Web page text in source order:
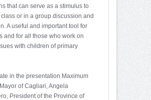
that can serve as a stimulus to
or in a group discussion and
A useful and important tool for
and for all those who work on
with children of primary
in the presentation Maximum
of Cagliari, Angela
President of the Province of